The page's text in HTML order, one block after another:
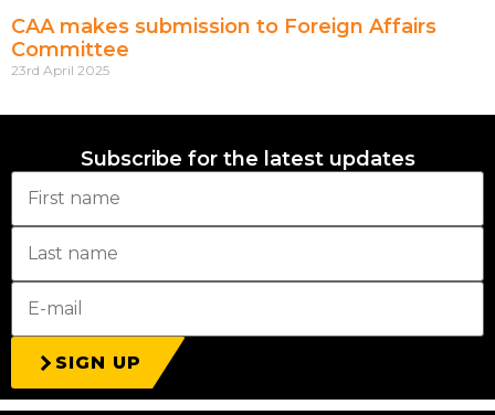
CAA makes submission to Foreign Affairs
Committee
23rd April 2025
Subscribe for the latest updates
SIGN UP